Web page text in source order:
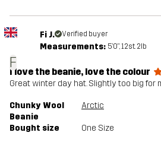
F
Fi J. Verified buyer
Measurements: 5'0", 12st. 2lb
I love the beanie, love the colour
Great winter day hat. Slightly too big for
Chunky Wool
Beanie
Arctic
Bought size One Size